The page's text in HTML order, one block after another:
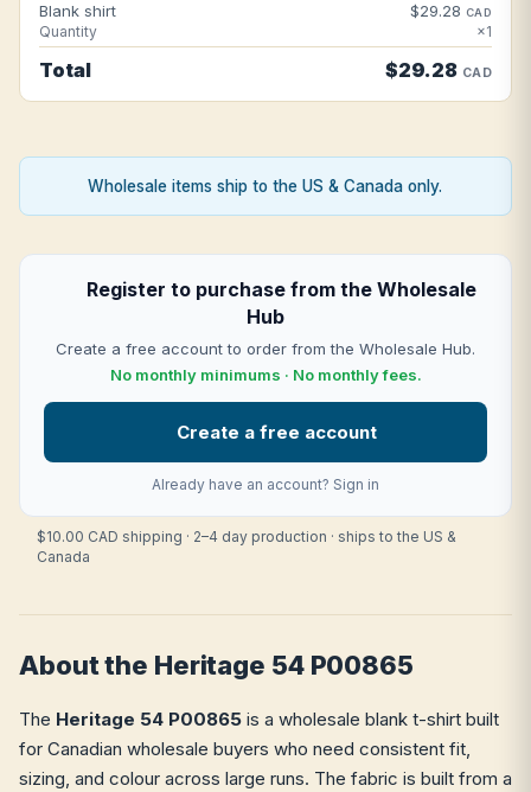
Blank shirt $29.28 CAD
Quantity ×1
Total $29.28 CAD
Wholesale items ship to the US & Canada only.
Register to purchase from the Wholesale
Hub
Create a free account to order from the Wholesale Hub.
No monthly minimums · No monthly fees.
Create a free account
Already have an account? Sign in
$10.00 CAD shipping · 2–4 day production · ships to the US &
Canada
About the Heritage 54 P00865
The Heritage 54 P00865 is a wholesale blank t-shirt built
for Canadian wholesale buyers who need consistent fit,
sizing, and colour across large runs. The fabric is built from a